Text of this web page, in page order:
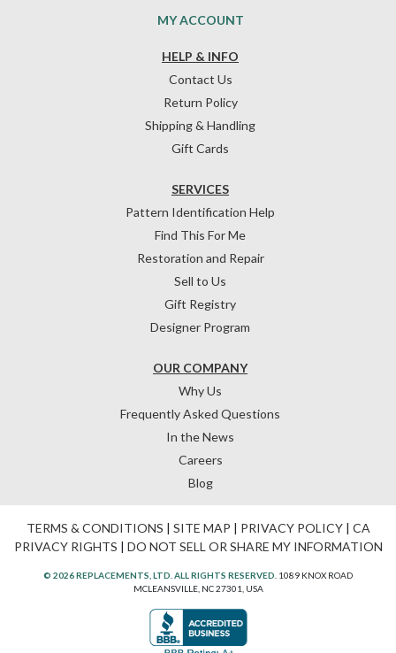
HELP & INFO
Contact Us
Return Policy
Shipping & Handling
Gift Cards
OUR COMPANY
Why Us
Frequently Asked Questions
In the News
Careers
Blog
SERVICES
Pattern Identification Help
Find This For Me
Restoration and Repair
Sell to Us
Gift Registry
Designer Program
MY ACCOUNT
TERMS & CONDITIONS | SITE MAP | PRIVACY POLICY| CA
PRIVACY RIGHTS | DO NOT SELL OR SHARE MY INFORMATION
© 2026 REPLACEMENTS, LTD. ALL RIGHTS RESERVED. 1089 KNOX ROAD
MCLEANSVILLE, NC 27301, USA